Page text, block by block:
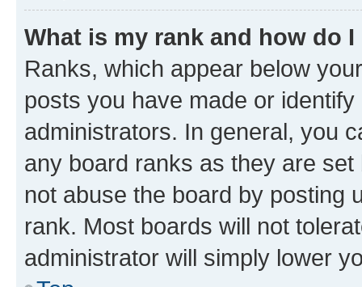
What is my rank and how do
Ranks, which appear below
posts you have made or
administrators. In general, you
any board ranks as they are
not abuse the board by posting
rank. Most boards will not
administrator will simply lower